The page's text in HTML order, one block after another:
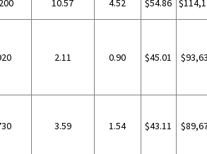
10.57 4.52 $54.86
2.11 0.90 $45.01
3.59 1.54 $43.11